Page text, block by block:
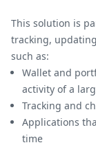
This solution is
tracking,
such as:
Wallet and
activity of a
Tracking and
Applications
time